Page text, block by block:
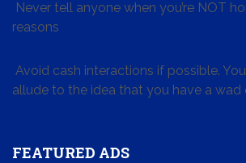
Never tell anyone when you’re NOT
reasons
Avoid cash interactions if possible.
allude to the idea that you have a wad
FEATURED ADS